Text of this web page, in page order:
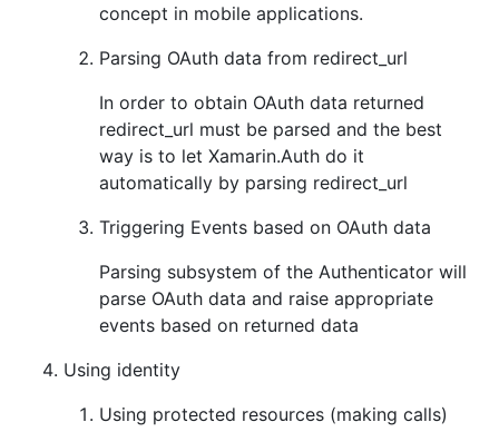
concept in mobile applications.
Parsing OAuth data from redirect_url
In order to obtain OAuth data returned
redirect_url must be parsed and the best
way is to let Xamarin.Auth do it
automatically by parsing redirect_url
Triggering Events based on OAuth data
Parsing subsystem of the Authenticator will
parse OAuth data and raise appropriate
events based on returned data
Using identity
Using protected resources (making calls)